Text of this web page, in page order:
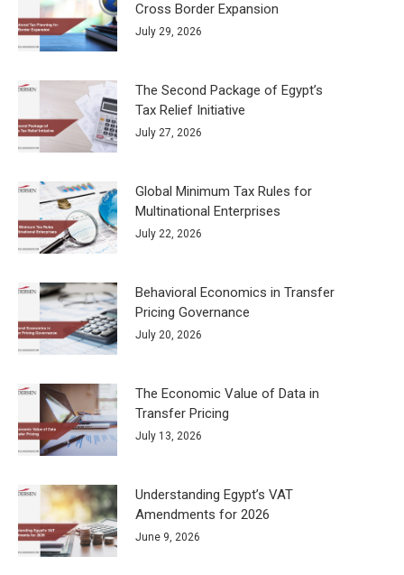
Cross Border Expansion
July 29, 2026
The Second Package of Egypt’s
Tax Relief Initiative
July 27, 2026
Global Minimum Tax Rules for
Multinational Enterprises
July 22, 2026
Behavioral Economics in Transfer
Pricing Governance
July 20, 2026
The Economic Value of Data in
Transfer Pricing
July 13, 2026
Understanding Egypt’s VAT
Amendments for 2026
June 9, 2026